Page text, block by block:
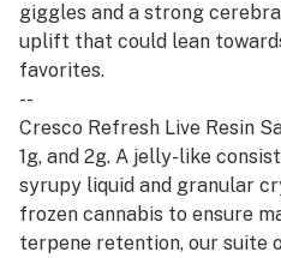
giggles and a strong
uplift that could lean
favorites.
--
Cresco Refresh Live Resin
1g, and 2g. A jelly-like
syrupy liquid and granular
frozen cannabis to ensure
terpene retention, our suite